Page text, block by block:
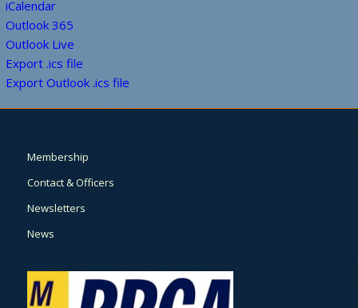
iCalendar
Outlook 365
Outlook Live
Export .ics file
Export Outlook .ics file
Membership
Contact & Officers
Newsletters
News